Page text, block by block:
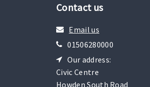
Contact us
Email us
01506280000
Our address:
Civic Centre
Howden South Road